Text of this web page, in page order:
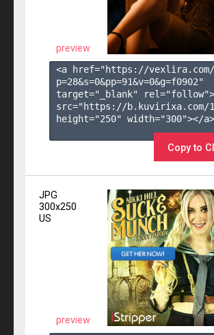
preview
<a href="https://
p=28&s=0&pp=91&v=0&g=f0902"
target="_blank"
src="https://b.kuvirixa.com/
height="250" width="300"></a>
Copy to
JPG
300x250
US
preview